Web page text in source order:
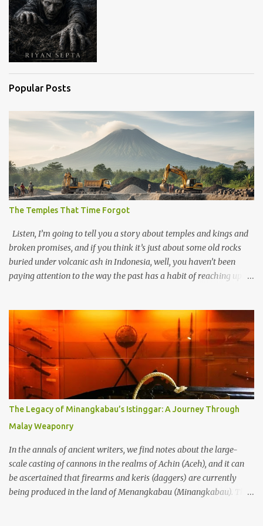
Popular Posts
The Temples That Time Forgot
Listen, I’m going to tell you a story about temples and kings and
broken promises, and if you think it’s just about some old rocks
buried under volcanic ash in Indonesia, well, you haven’t been
paying attention to the way the past has a habit of reaching up
old that makes your grandmother’s antiques look like yesterday’s
garbage—were clustered in three places: the Dieng Plateau, the
Kedu Hills near Magelang, and the Prambanan Valley. According
to the scholars (and yeah, I checked with Edi Sedyawati and the
gang in their 2013 book), these stone monuments to gods with too
many arms and not enough mercy dated back to the 8th through
10th centuries CE. That’s right around the time Charlemagne was
doing his thing in Europe, if you need a frame of reference. Here’s
what gets me about these places: they were built from andesite
stone, this dark volcanic rock ...
The Legacy of Minangkabau’s Istinggar: A Journey Through
Malay Weaponry
In the annals of ancient writers, we find notes about the large-
scale casting of cannons in the realms of Achin (Aceh), and it can
be ascertained that firearms and keris (daggers) are currently
being produced in the land of Menangkabau (Minangkabau). The